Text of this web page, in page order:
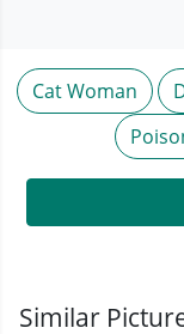
Cat Woman
Similar